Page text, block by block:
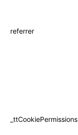
referrer
_ttCookiePermissions